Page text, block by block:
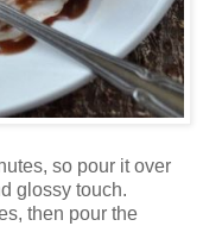
so pour it over
glossy touch.
then pour the